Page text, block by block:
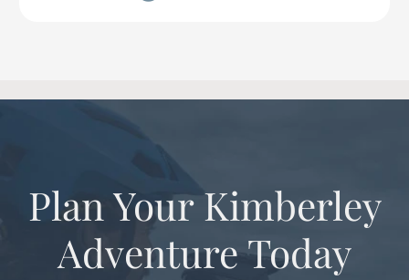
Plan Your Kimberley
Adventure Today